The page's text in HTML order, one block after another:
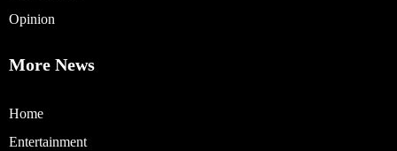
Opinion
More News
Home
Entertainment